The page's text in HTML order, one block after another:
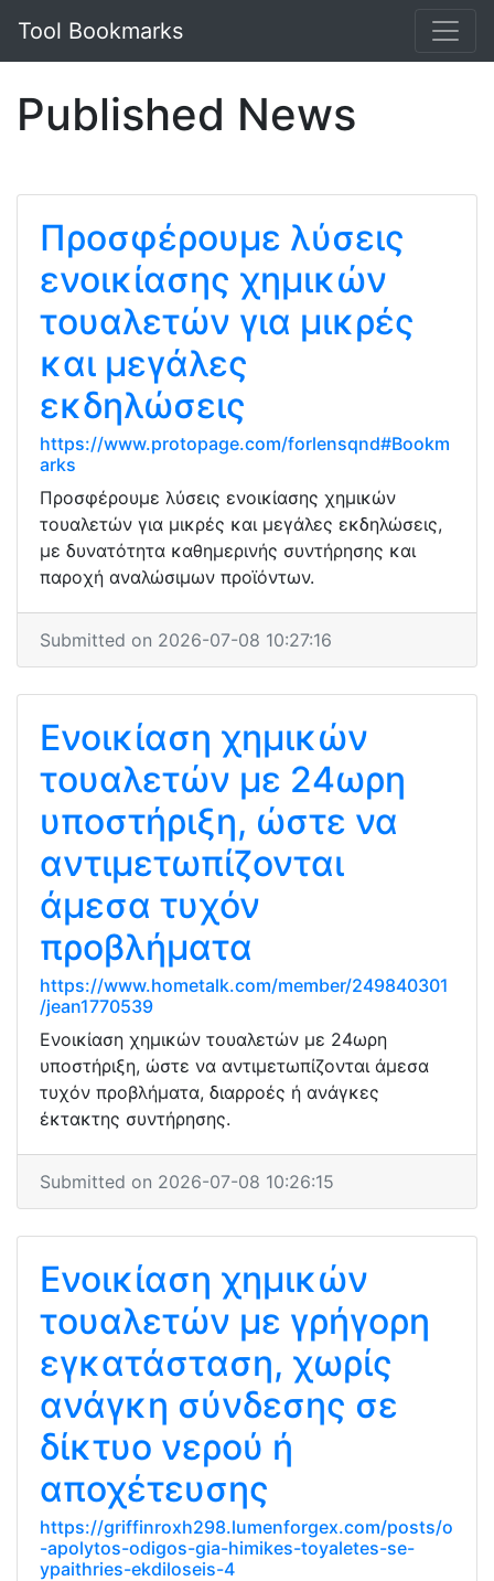
Tool Bookmarks
Published News
Προσφέρουμε λύσεις
ενοικίασης χημικών
τουαλετών για μικρές
και μεγάλες
εκδηλώσεις
https://www.protopage.com/forlensqnd#Bookm
arks
Προσφέρουμε λύσεις ενοικίασης χημικών
τουαλετών για μικρές και μεγάλες εκδηλώσεις,
με δυνατότητα καθημερινής συντήρησης και
παροχή αναλώσιμων προϊόντων.
Submitted on 2026-07-08 10:27:16
Ενοικίαση χημικών
τουαλετών με 24ωρη
υποστήριξη, ώστε να
αντιμετωπίζονται
άμεσα τυχόν
προβλήματα
https://www.hometalk.com/member/249840301
/jean1770539
Ενοικίαση χημικών τουαλετών με 24ωρη
υποστήριξη, ώστε να αντιμετωπίζονται άμεσα
τυχόν προβλήματα, διαρροές ή ανάγκες
έκτακτης συντήρησης.
Submitted on 2026-07-08 10:26:15
Ενοικίαση χημικών
τουαλετών με γρήγορη
εγκατάσταση, χωρίς
ανάγκη σύνδεσης σε
δίκτυο νερού ή
αποχέτευσης
https://griffinroxh298.lumenforgex.com/posts/o
-apolytos-odigos-gia-himikes-toyaletes-se-
ypaithries-ekdiloseis-4